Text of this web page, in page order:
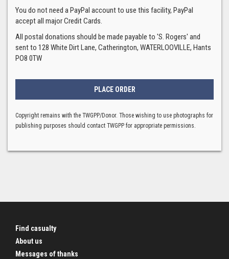
You do not need a PayPal account to use this facility, PayPal
accept all major Credit Cards.
All postal donations should be made payable to 'S. Rogers' and
sent to 128 White Dirt Lane, Catherington, WATERLOOVILLE, Hants
PO8 0TW
Copyright remains with the TWGPP/Donor. Those wishing to use photographs for
publishing purposes should contact TWGPP for appropriate permissions.
Find casualty
About us
Messages of thanks